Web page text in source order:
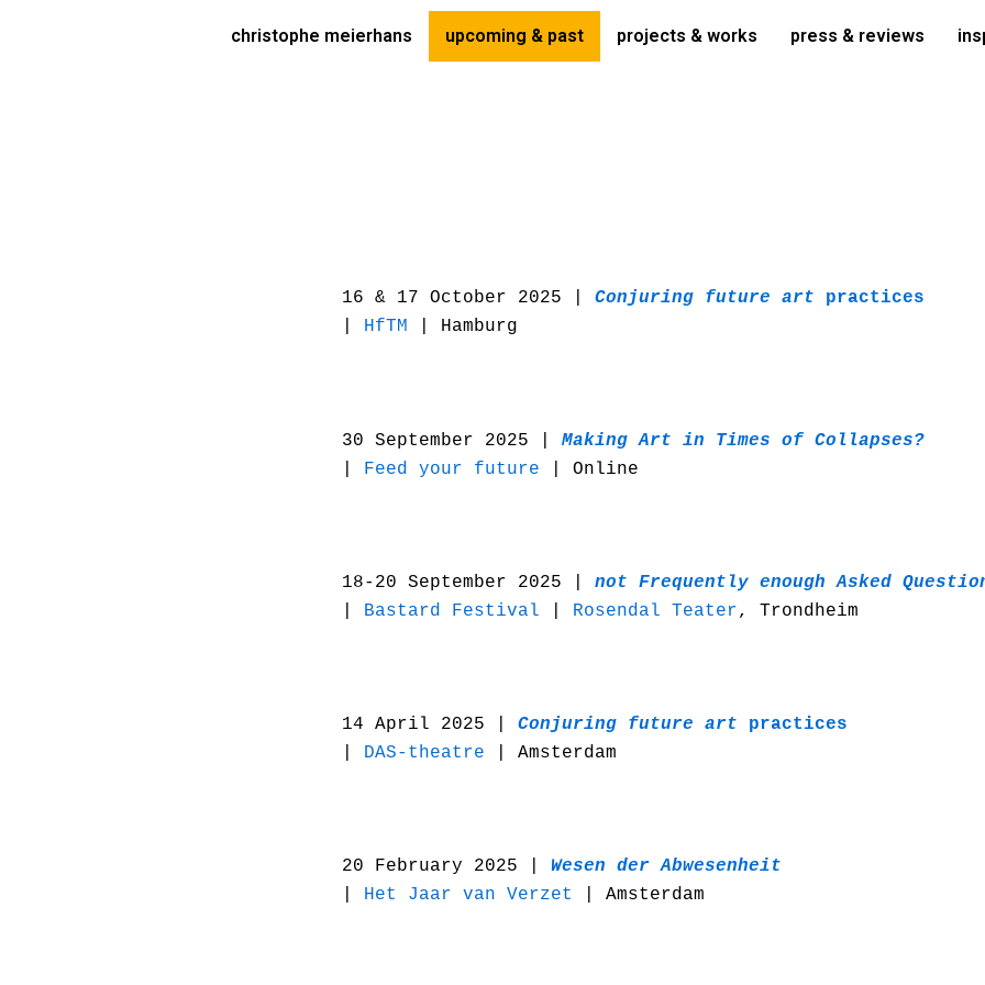
christophe meierhans upcoming & past projects & works press & reviews
16 & 17 October 2025 | Conjuring future art practices
HfTM | Hamburg
30 September 2025 | Making Art in Times of Collapses?
Feed your future | Online
18-20 September 2025 | not Frequently enough Asked
Bastard Festival Rosendal Teater, Trondheim
14 April 2025 | Conjuring future art practices
DAS-theatre | Amsterdam
20 February 2025 | Wesen der Abwesenheit
Het Jaar van Verzet | Amsterdam